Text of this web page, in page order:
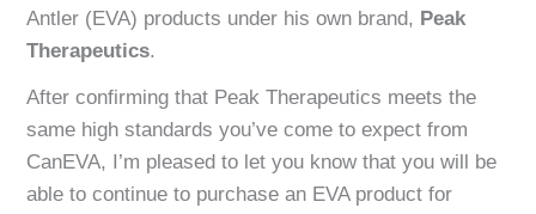
Antler (EVA) products under his own brand, Peak
Therapeutics.
After confirming that Peak Therapeutics meets the
same high standards you’ve come to expect from
CanEVA, I’m pleased to let you know that you will be
able to continue to purchase an EVA product for